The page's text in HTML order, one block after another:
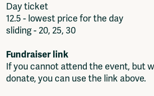
Day ticket
12.5 - lowest price for the day
sliding - 20, 25, 30
Fundraiser link
If you cannot attend the event, but
donate, you can use the link above.